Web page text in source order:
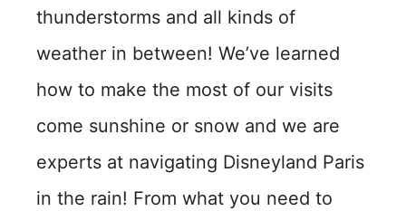
thunderstorms and all kinds of
weather in between! We’ve learned
how to make the most of our visits
come sunshine or snow and we are
experts at navigating Disneyland Paris
in the rain! From what you need to